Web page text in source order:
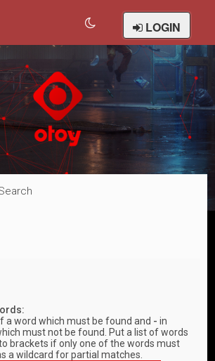
LOGIN
a word which must be found and - in
must not be found. Put a list of words
brackets if only one of the words must
a wildcard for partial matches.